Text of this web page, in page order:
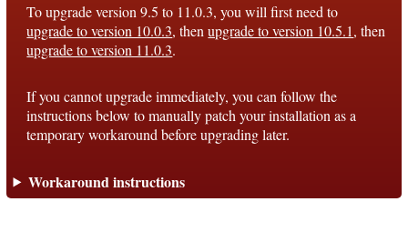
Roadmap
Documentation
Conventions
Support
Support
To upgrade version 9.5 to 11.0.3, you will first need to
upgrade to version 10.0.3, thenupgrade to version 10.5.1, then
upgrade to version 11.0.3.
If you cannot upgrade immediately, you can follow the
instructions below to manually patch your installation as a
temporary workaround before upgrading later.
Workaround instructions